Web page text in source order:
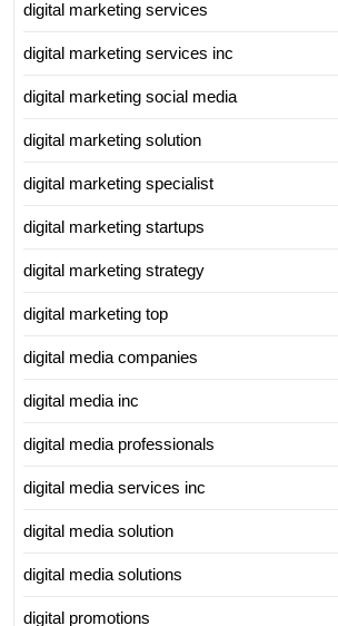
digital marketing services
digital marketing services inc
digital marketing social media
digital marketing solution
digital marketing specialist
digital marketing startups
digital marketing strategy
digital marketing top
digital media companies
digital media inc
digital media professionals
digital media services inc
digital media solution
digital media solutions
digital promotions